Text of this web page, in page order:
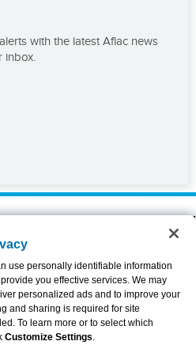
with the latest Aflac news
inbox.
& Notifications
use personally identifiable information
you effective services. We may
personalized ads and to improve your
and sharing is required for site
To learn more or to select which
Customize Settings.